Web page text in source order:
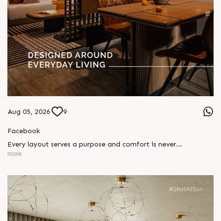
Aug 05, 2026 9
Facebook
Every layout serves a purpose and comfort is never
compromised. Sun ParkWest is designed around everyday
Show unit ready for visit.
Enquire today,
Call: +91 99789 32058
Location: Shela
more